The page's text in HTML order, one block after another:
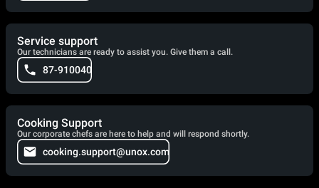
Service support
Our technicians are ready to assist you. Give them a call.
87-910040
Cooking Support
Our corporate chefs are here to help and will respond shortly.
cooking.support@unox.com